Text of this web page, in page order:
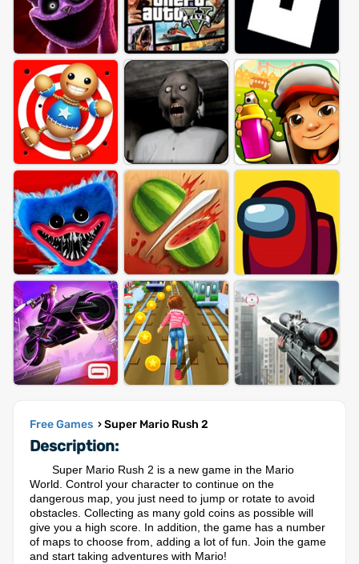
Free Games › Super Mario Rush 2
Description:
Super Mario Rush 2 is a new game in the Mario
World. Control your character to continue on the
dangerous map, you just need to jump or rotate to avoid
obstacles. Collecting as many gold coins as possible will
give you a high score. In addition, the game has a number
of maps to choose from, adding a lot of fun. Join the game
and start taking adventures with Mario!